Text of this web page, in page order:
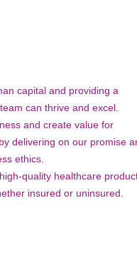
capital and providing a
can thrive and excel.
and create value for
delivering on our promise
ethics.
quality healthcare
insured or uninsured.